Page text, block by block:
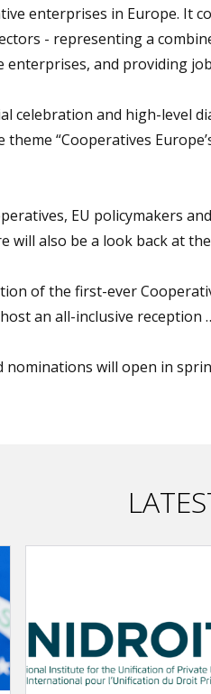
enterprises in Europe. It
- representing a
and providing
celebration and high-level
“Cooperatives
EU policymakers
will also be a look back at
of the first-ever
an all-inclusive reception
will open in